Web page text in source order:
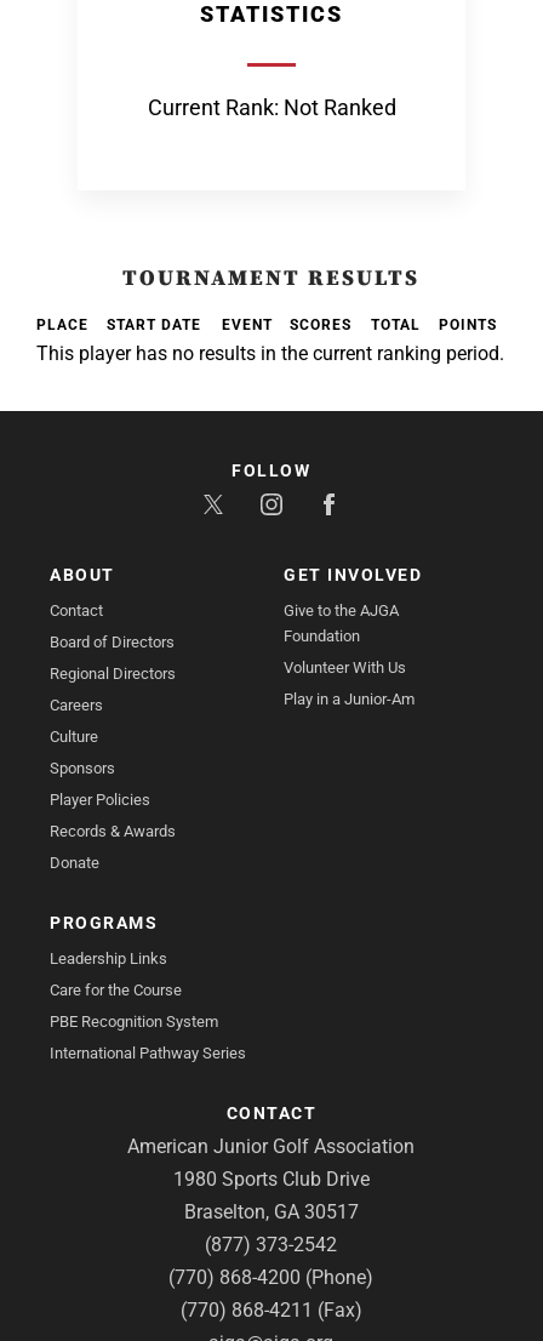
STATISTICS
Current Rank: Not Ranked
TOURNAMENT RESULTS
PLACE START DATE EVENT SCORES TOTAL POINTS
This player has no results in the current ranking period.
ABOUT
Contact
Board of Directors
Regional Directors
Careers
Culture
Sponsors
Player Policies
Records & Awards
Donate
GET INVOLVED
Give to the AJGA
Foundation
Volunteer With Us
Play in a Junior-Am
PROGRAMS
Leadership Links
Care for the Course
PBE Recognition System
International Pathway Series
CONTACT
American Junior Golf Association
1980 Sports Club Drive
Braselton, GA 30517
(877) 373-2542
(770) 868-4200 (Phone)
(770) 868-4211 (Fax)
FOLLOW